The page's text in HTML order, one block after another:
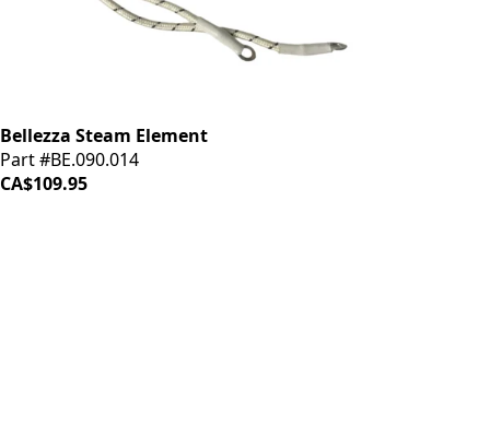
Bellezza Steam Element
Part #BE.090.014
CA$109.95